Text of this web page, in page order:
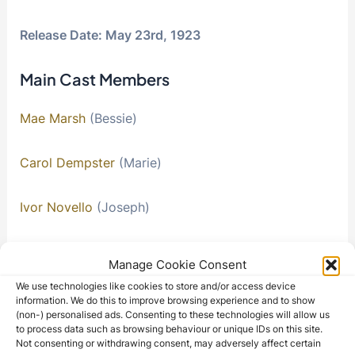
Manage Cookie Consent
We use technologies like cookies to store and/or access device
information. We do this to improve browsing experience and to show
(non-) personalised ads. Consenting to these technologies will allow us
to process data such as browsing behaviour or unique IDs on this site.
Not consenting or withdrawing consent, may adversely affect certain
Release Date: May 23rd, 1923
Main Cast Members
Mae Marsh (Bessie)
Carol Dempster (Marie)
Ivor Novello (Joseph)
Lucille La Verne(Auntie Easter)
Kate Bruce(John’s Aunt)